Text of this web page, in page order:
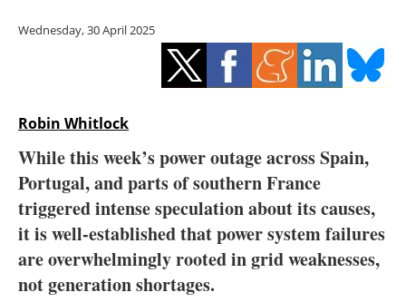
Electric/Hybrid
Blogs
Agenda
Directory
Jobs
Wednesday, 30 April 2025
Robin Whitlock
While this week’s power outage across Spain,
Portugal, and parts of southern France
triggered intense speculation about its causes,
it is well-established that power system failures
are overwhelmingly rooted in grid weaknesses,
not generation shortages.